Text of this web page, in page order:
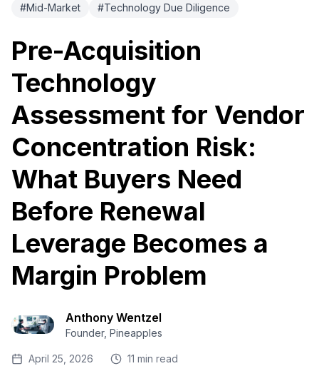
#Mid-Market #Technology Due Diligence
Pre-Acquisition
Technology
Assessment for Vendor
Concentration Risk:
What Buyers Need
Before Renewal
Leverage Becomes a
Margin Problem
Anthony Wentzel
Founder, Pineapples
April 25, 2026 11 min read